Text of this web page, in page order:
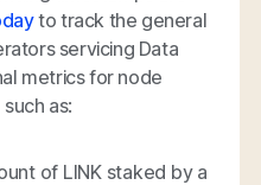
to track the general
servicing Data
metrics for node
as:
of LINK staked by a